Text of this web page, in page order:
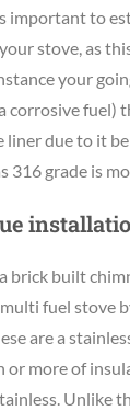
important to
stove, as
your
corrosive fuel)
liner due to it
316 grade is
brick built
fuel stove
are a
or more of
Unlike